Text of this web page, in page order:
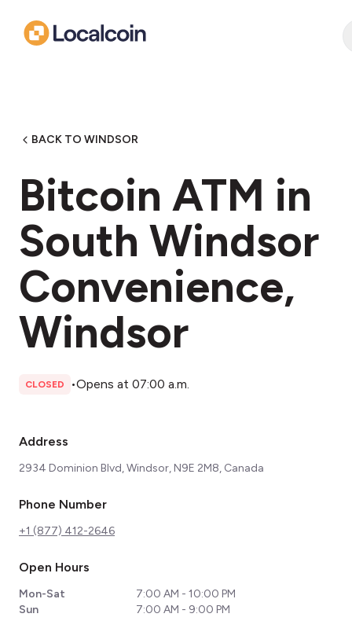
BACK TO WINDSOR
Bitcoin ATM in
South Windsor
Convenience,
Windsor
CLOSED •Opens at 07:00 a.m.
Address
2934 Dominion Blvd, Windsor, N9E 2M8, Canada
Phone Number
+1 (877) 412-2646
Open Hours
Mon-Sat
7:00 AM - 10:00 PM
Sun
7:00 AM - 9:00 PM